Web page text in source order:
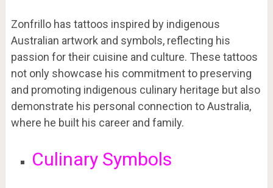
Zonfrillo has tattoos inspired by indigenous
Australian artwork and symbols, reflecting his
passion for their cuisine and culture. These tattoos
not only showcase his commitment to preserving
and promoting indigenous culinary heritage but also
demonstrate his personal connection to Australia,
where he built his career and family.
Culinary Symbols